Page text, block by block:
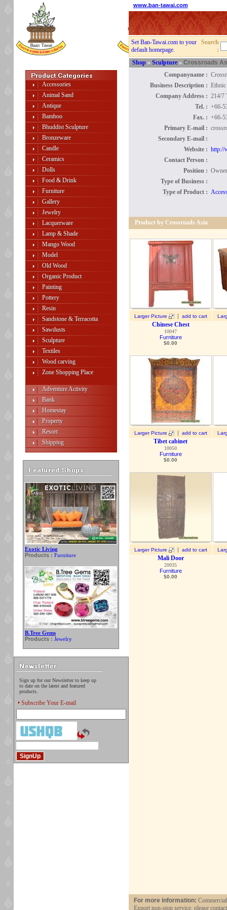
Accessories
Animal Sand
Antique
Bamboo
Bhuddist Sculpture
Bronzeware
Candle
Ceramics
Dolls
Food & Drink
Furniture
Gallery
Jewelry
Lacquerware
Lamp & Shade
Mango Wood
Model
Old Wood
Organic Product
Painting
Pottery
Resin
Sandstone & Terracotta
Sawdusts
Sculpture
Textiles
Wood carving
Zone Shopping Place
Adventure Activity
Bank
Homestay
Property
Resort
Shipping
Exotic Living
Products : Furniture
B.Tree Gems
Products : Jewelry
Sign up for our Newsletter to keep up
to date on the latest and featured
products.
Subscribe Your E-mail
www.ban-tawai.com
Set Ban-Tawai.com to your
default homepage.
Search
:
Shop » Sculpture» Crossroads
Companyname :
Business Description :
Company Address : 214/7
Tel. : +66-
Fax. : +66-
Primary E-mail :
Secondary E-mail :
Website : http://
Contact Person :
Position : Owner
Type of Business :
Type of Product :
Product by Crossroads Asia
Larger Picture | add to cart
Chinese Chest
10047
Furniture
$0.00
Larger Picture | add to cart
Tibet cabinet
10050
Furniture
$0.00
Larger Picture | add to cart
Mali Door
20035
Furniture
$0.00
For more information:
Export non-stop service, please